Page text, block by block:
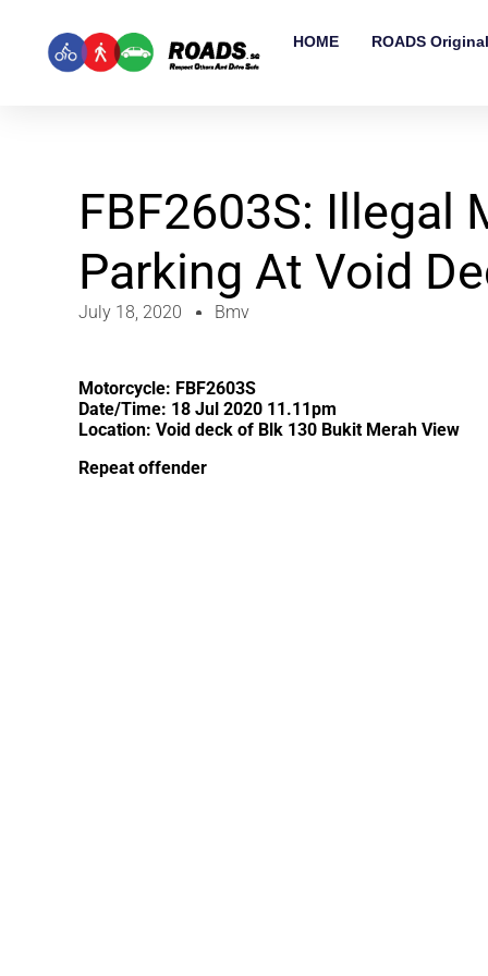
HOME ROADS
FBF2603S: Illegal
Parking At Void
July 18, 2020 Bmv
Motorcycle: FBF2603S
Date/Time: 18 Jul 2020 11.11pm
Location: Void deck of Blk 130 Bukit Merah View
Repeat offender